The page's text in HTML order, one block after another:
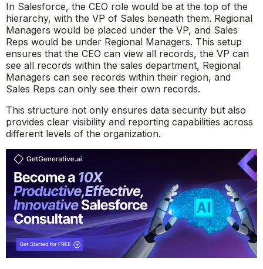
In Salesforce, the CEO role would be at the top of the
hierarchy, with the VP of Sales beneath them. Regional
Managers would be placed under the VP, and Sales
Reps would be under Regional Managers. This setup
ensures that the CEO can view all records, the VP can
see all records within the sales department, Regional
Managers can see records within their region, and
Sales Reps can only see their own records.
This structure not only ensures data security but also
provides clear visibility and reporting capabilities across
different levels of the organization.